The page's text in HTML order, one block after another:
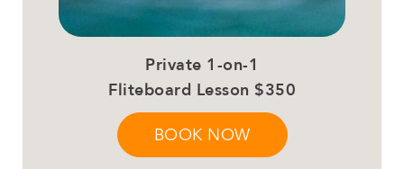
Private 1-on-1
Fliteboard Lesson $350
BOOK NOW